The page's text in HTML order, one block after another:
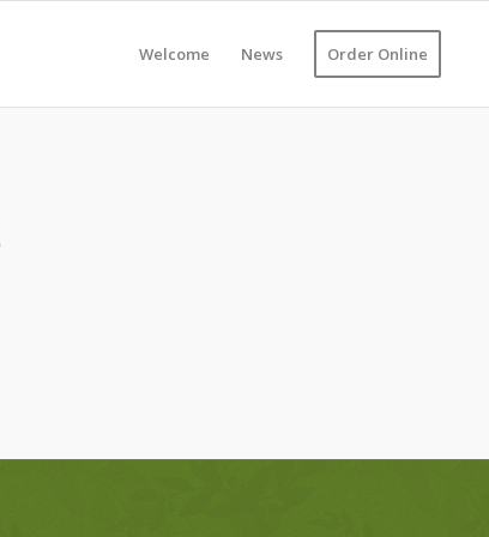
Welcome News Order Online